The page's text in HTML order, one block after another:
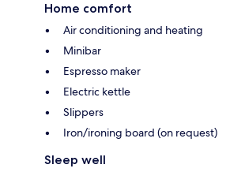
Home comfort
Air conditioning and heating
Minibar
Espresso maker
Electric kettle
Slippers
Iron/ironing board (on request)
Sleep well